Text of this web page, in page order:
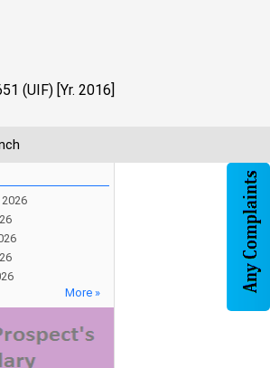
(UIF) [Yr. 2016]
More »